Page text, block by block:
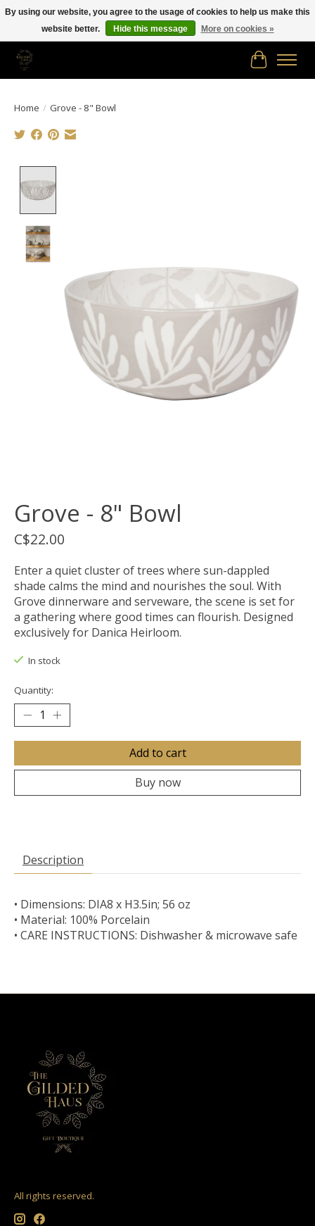
Free shipping in Canada on orders of $150.00 or more!
Cart
Home / Grove - 8" Bowl
Grove - 8" Bowl
C$22.00
Enter a quiet cluster of trees where sun-dappled
shade calms the mind and nourishes the soul. With
Grove dinnerware and serveware, the scene is set for
a gathering where good times can flourish. Designed
exclusively for Danica Heirloom.
In stock
Quantity:
Add to cart
Buy now
Description
• Dimensions: DIA8 x H3.5in; 56 oz
• Material: 100% Porcelain
• CARE INSTRUCTIONS: Dishwasher & microwave safe
All rights reserved.
By using our website, you agree to the usage of cookies to help us make this
website better.
Hide this message More on cookies »